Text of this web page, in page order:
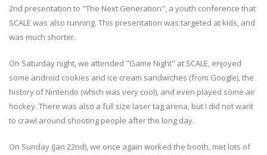
2nd presentation to "The Next Generation", a youth conference that
SCALE was also running. This presentation was targeted at kids, and
was much shorter.
On Saturday night, we attended "Game Night" at SCALE, enjoyed
some android cookies and ice cream sandwiches (from Google), the
history of Nintendo (which was very cool), and even played some air
hockey. There was also a full size laser tag arena, but I did not want
to crawl around shooting people after the long day.
On Sunday (Jan 22nd), we once again worked the booth, met lots of